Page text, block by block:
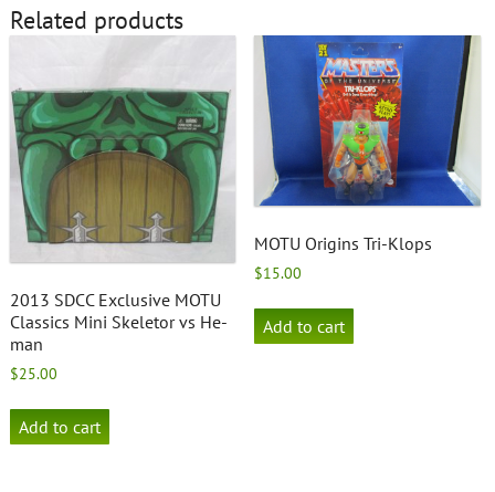
Related products
2013 SDCC Exclusive MOTU
Classics Mini Skeletor vs He-
man
$25.00
Add to cart
MOTU Origins Tri-Klops
$15.00
Add to cart